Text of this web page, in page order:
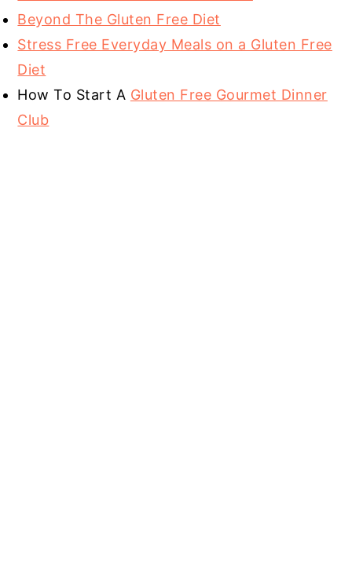
Beyond The Gluten Free Diet
Stress Free Everyday Meals on a Gluten Free
Diet
How To Start A Gluten Free Gourmet Dinner
Club